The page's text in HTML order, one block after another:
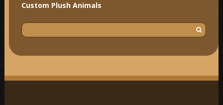
Custom Plush Animals
S
e
h